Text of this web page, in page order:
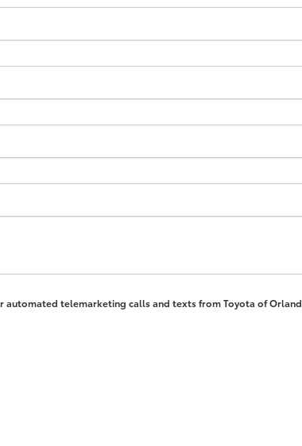
automated telemarketing calls and texts from Toyota of